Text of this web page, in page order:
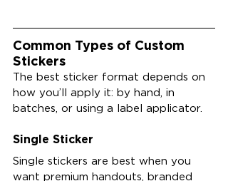
Common Types of Custom
Stickers
The best sticker format depends on
how you’ll apply it: by hand, in
batches, or using a label applicator.
Single Sticker
Single stickers are best when you
want premium handouts, branded